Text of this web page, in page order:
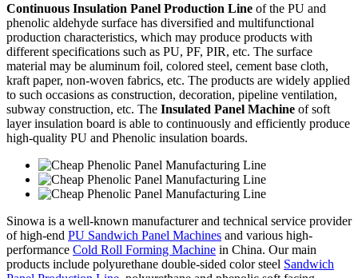
Continuous Insulation Panel Production Line of the PU and
phenolic aldehyde surface has diversified and multifunctional
production characteristics, which may produce products with
different specifications such as PU, PF, PIR, etc. The surface
material may be aluminum foil, colored steel, cement base cloth,
kraft paper, non-woven fabrics, etc. The products are widely applied
to such occasions as construction, decoration, pipeline ventilation,
subway construction, etc. The Insulated Panel Machine of soft
layer insulation board is able to continuously and efficiently produce
high-quality PU and Phenolic insulation boards.
Sinowa is a well-known manufacturer and technical service provider
of high-end PU Sandwich Panel Machines and various high-
performance Cold Roll Forming Machine in China. Our main
products include polyurethane double-sided color steel Sandwich